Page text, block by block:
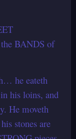
BANDS of
he eateth
his loins, and
He moveth
stones are